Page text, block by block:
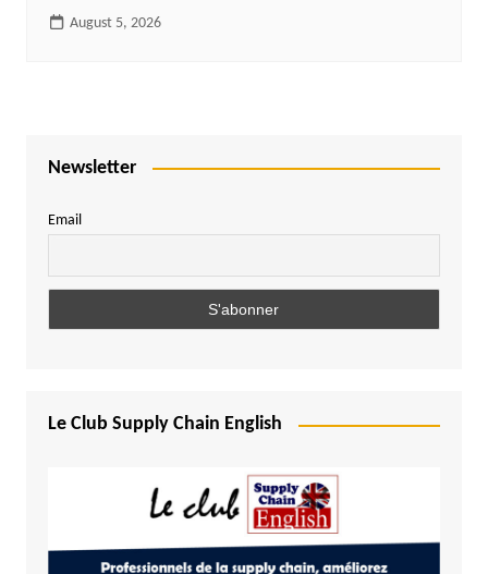
August 5, 2026
Newsletter
Email
Le Club Supply Chain English